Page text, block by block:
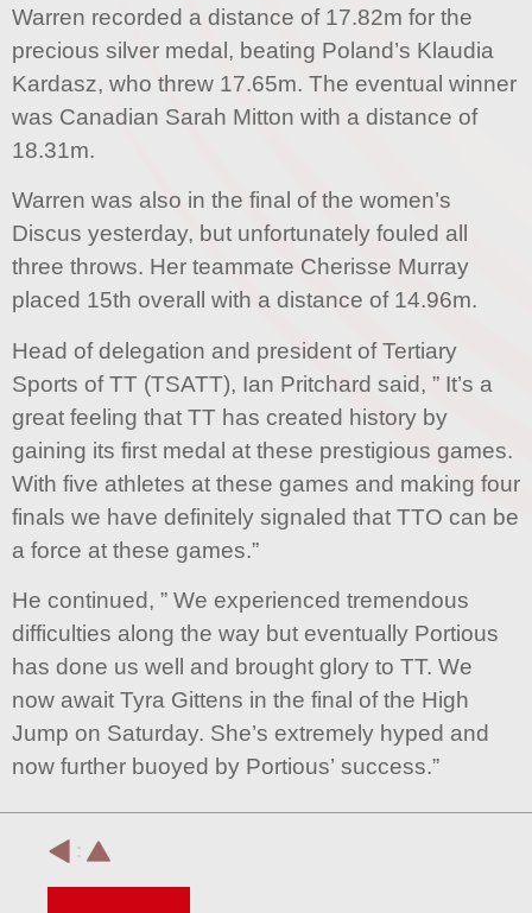
Warren recorded a distance of 17.82m for the
precious silver medal, beating Poland’s Klaudia
Kardasz, who threw 17.65m. The eventual winner
was Canadian Sarah Mitton with a distance of
18.31m.
Warren was also in the final of the women’s
Discus yesterday, but unfortunately fouled all
three throws. Her teammate Cherisse Murray
placed 15th overall with a distance of 14.96m.
Head of delegation and president of Tertiary
Sports of TT (TSATT), Ian Pritchard said, ” It’s a
great feeling that TT has created history by
gaining its first medal at these prestigious games.
With five athletes at these games and making four
finals we have definitely signaled that TTO can be
a force at these games.”
He continued, ” We experienced tremendous
difficulties along the way but eventually Portious
has done us well and brought glory to TT. We
now await Tyra Gittens in the final of the High
Jump on Saturday. She’s extremely hyped and
now further buoyed by Portious’ success.”
: